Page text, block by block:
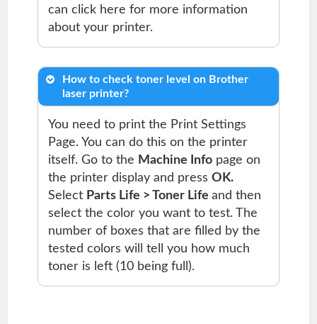
can click here for more information
about your printer.
How to check toner level on Brother
laser printer?
You need to print the Print Settings
Page. You can do this on the printer
itself. Go to the Machine Infopage on
the printer display and press OK.
Select Parts Life > Toner Life and then
select the color you want to test. The
number of boxes that are filled by the
tested colors will tell you how much
toner is left (10 being full).